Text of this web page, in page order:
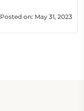
Posted on: May 31, 2023